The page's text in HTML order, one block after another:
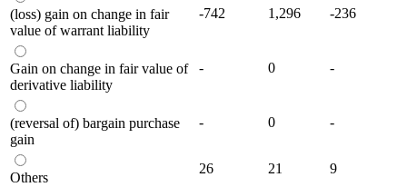
(loss) gain on change in fair
value of warrant liability
-742 1,296 -236
Gain on change in fair value of
derivative liability
- 0 -
(reversal of) bargain purchase
gain
- 0 -
Others
26 21 9